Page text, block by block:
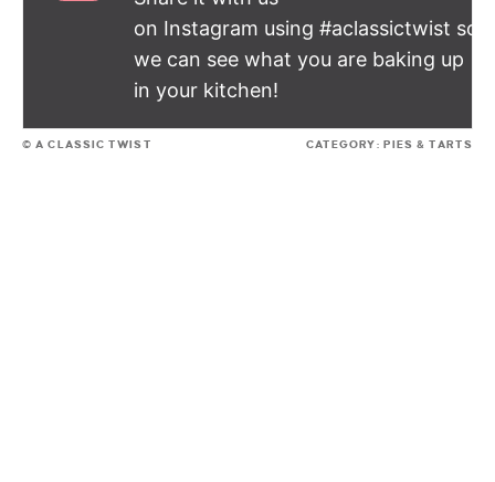
on Instagram using #aclassictwist so
we can see what you are baking up
in your kitchen!
© A CLASSIC TWIST CATEGORY: PIES & TARTS